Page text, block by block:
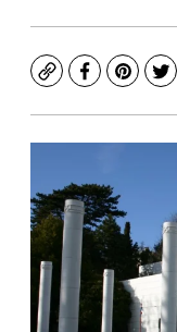
CopyFacebook